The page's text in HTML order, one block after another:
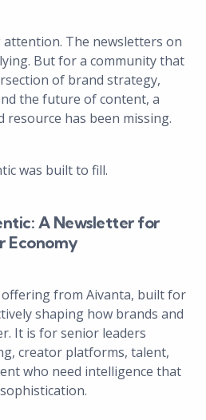
The newsletters on
But for a community that
of brand strategy,
the future of content, a
resource has been missing.
was built to fill.
A Newsletter for
Economy
from Aivanta, built for
shaping how brands and
It is for senior leaders
creator platforms, talent,
who need intelligence that